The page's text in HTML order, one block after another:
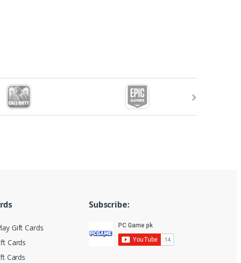
Gift Cards
Cards
Cards
Subscribe: